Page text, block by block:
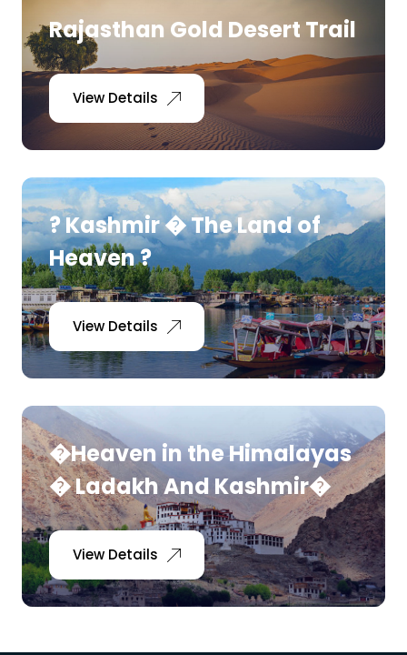
Rajasthan Gold Desert Trail
View Details
? Kashmir � The Land of
Heaven ?
View Details
�Heaven in the Himalayas
� Ladakh And Kashmir�
View Details